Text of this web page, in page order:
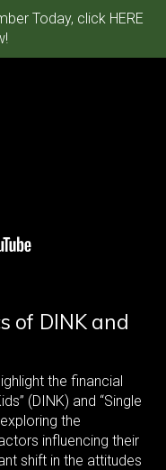
Today, click HERE
of DINK and
the financial
(DINK) and “Single
the
influencing their
shift in the attitudes